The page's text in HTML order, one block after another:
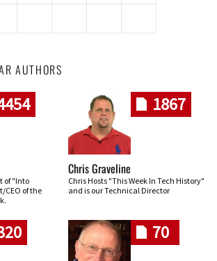
AUTHORS
of "Into
CEO of the
1867
Chris Graveline
Chris Hosts "This Week In Tech History"
and is our Technical Director
70